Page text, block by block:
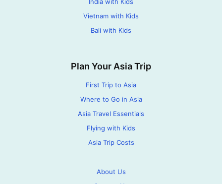
Vietnam with Kids
Bali with Kids
Plan Your Asia Trip
First Trip to Asia
Where to Go in Asia
Asia Travel Essentials
Flying with Kids
Asia Trip Costs
About Us